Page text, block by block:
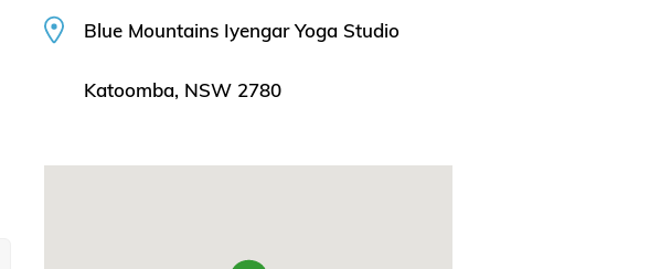
Blue Mountains Iyengar Yoga Studio
Katoomba, NSW 2780